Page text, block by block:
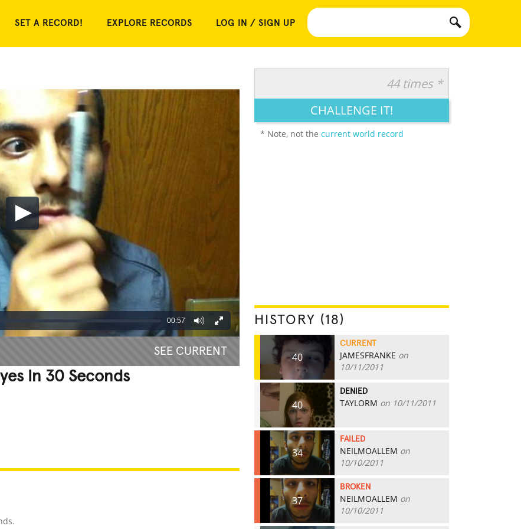
SET A RECORD! EXPLORE RECORDS LOG IN / SIGN UP
00:57
SEE CURRENT
In 30 Seconds
44 times *
CHALLENGE IT!
* Note, not the current world record
HISTORY (18)
40
CURRENT
JAMESFRANKE on
10/11/2011
40
DENIED
TAYLORM on 10/11/2011
34
FAILED
NEILMOALLEM on
10/10/2011
37
BROKEN
NEILMOALLEM on
10/10/2011